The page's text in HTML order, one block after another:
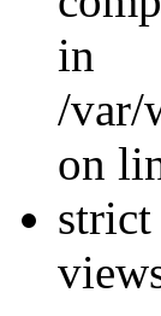
in
/var/
on